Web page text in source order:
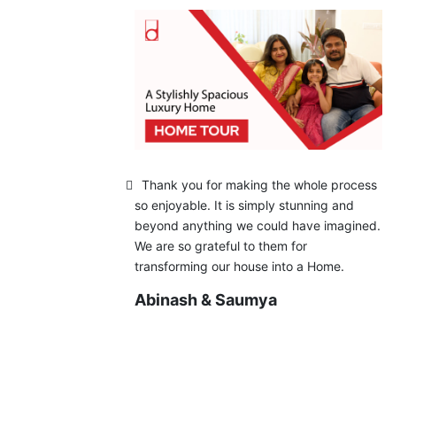
Thank you for making the whole process
so enjoyable. It is simply stunning and
beyond anything we could have imagined.
We are so grateful to them for
transforming our house into a Home.
Abinash & Saumya